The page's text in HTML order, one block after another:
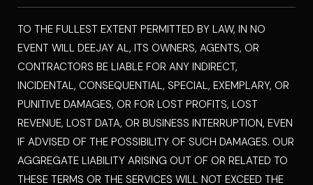
TO THE FULLEST EXTENT PERMITTED BY LAW, IN NO
EVENT WILL DEEJAY AL, ITS OWNERS, AGENTS, OR
CONTRACTORS BE LIABLE FOR ANY INDIRECT,
INCIDENTAL, CONSEQUENTIAL, SPECIAL, EXEMPLARY, OR
PUNITIVE DAMAGES, OR FOR LOST PROFITS, LOST
REVENUE, LOST DATA, OR BUSINESS INTERRUPTION, EVEN
IF ADVISED OF THE POSSIBILITY OF SUCH DAMAGES. OUR
AGGREGATE LIABILITY ARISING OUT OF OR RELATED TO
THESE TERMS OR THE SERVICES WILL NOT EXCEED THE